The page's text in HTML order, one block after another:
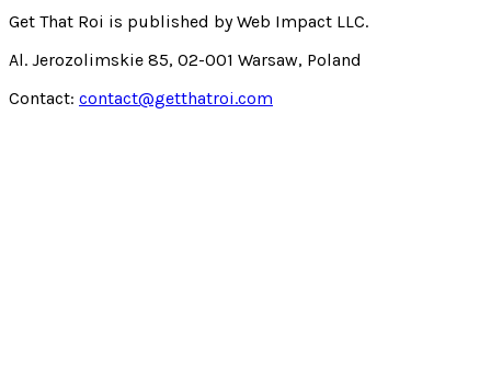
Get That Roi is published byWeb Impact LLC.
Al. Jerozolimskie 85, 02-001 Warsaw, Poland
Contact: contact@getthatroi.com